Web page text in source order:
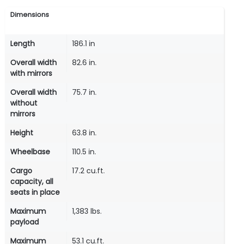
Dimensions
Length
186.1 in
Overall width
with mirrors
82.6 in.
Overall width
without
mirrors
75.7 in.
Height
63.8 in.
Wheelbase
110.5 in.
Cargo
capacity, all
seats in place
17.2 cu.ft.
Maximum
payload
1,383 lbs.
Maximum
53.1 cu.ft.